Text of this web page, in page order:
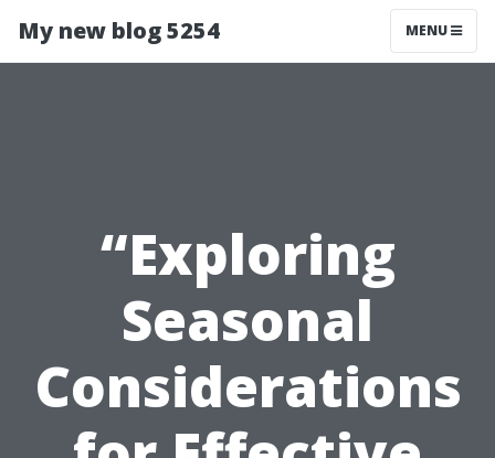
My new blog 5254 MENU
“Exploring
Seasonal
Considerations